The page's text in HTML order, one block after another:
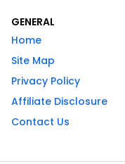
GENERAL
Home
Site Map
Privacy Policy
Affiliate Disclosure
Contact Us